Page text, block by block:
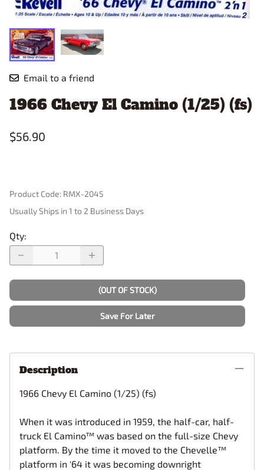
Email to a friend
1966 Chevy El Camino (1/25) (fs)
$56.90
Product Code: RMX-2045
Usually Ships in 1 to 2 Business Days
Qty:
(OUT OF STOCK)
Save For Later
Description
1966 Chevy El Camino (1/25) (fs)
When it was introduced in 1959, the half-car, half-
truck El Camino™ was based on the full-size Chevy
platform. By the time it moved to the Chevelle™
platform in '64 it was becoming downright